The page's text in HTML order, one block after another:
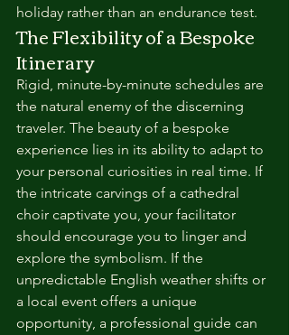
holiday rather than an endurance test.
The Flexibility of a Bespoke
Itinerary
Rigid, minute-by-minute schedules are
the natural enemy of the discerning
traveler. The beauty of a bespoke
experience lies in its ability to adapt to
your personal curiosities in real time. If
the intricate carvings of a cathedral
choir captivate you, your facilitator
should encourage you to linger and
explore the symbolism. If the
unpredictable English weather shifts or
a local event offers a unique
opportunity, a professional guide can